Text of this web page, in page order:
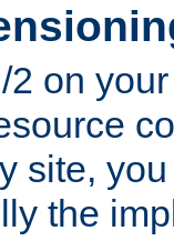
on
site,
the